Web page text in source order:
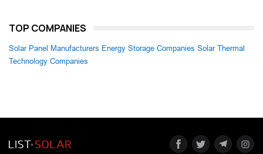
TOP COMPANIES
Solar Panel Manufacturers Energy Storage Companies Solar Thermal
Technology Companies